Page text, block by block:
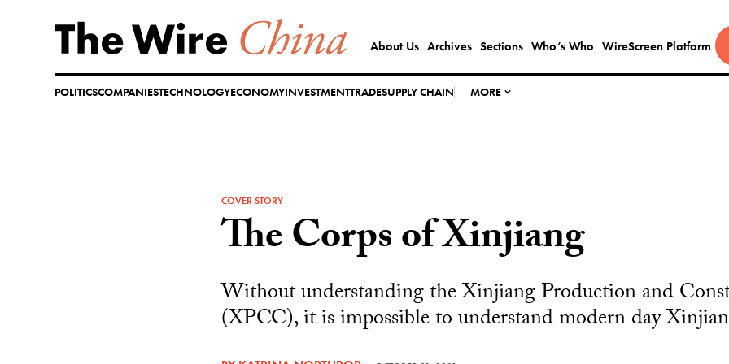
content
About Us Archives Sections Who’s Who WireScreen Platform
POLITICSCOMPANIESTECHNOLOGYECONOMYINVESTMENTTRADESUPPLY CHAIN MORE
COVER STORY
The Corps of Xinjiang
Without understanding the Xinjiang Production and
(XPCC), it is impossible to understand modern day